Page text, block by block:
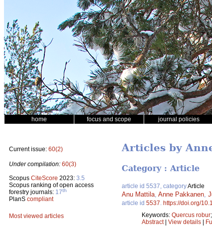
home focus and scope journal policies
Current issue: 60(2)
Under compilation: 60(3)
Scopus CiteScore 2023: 3.5
Scopus ranking of open access
forestry journals: 17th
PlanS compliant
Most viewed articles
Articles by
Category : Article
article id 5537, categoryArticle
Anu Mattila Anne Pakkanen
article id 5537 https://doi.org/
Keywords: Quercus robur;
Abstract| View details |